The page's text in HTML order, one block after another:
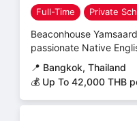
Full-Time Private
Beaconhouse
passionate Native
📍 Bangkok, Thailand
💰 Up To 42,000 THB